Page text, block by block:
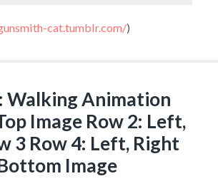
cat.tumblr.com/)
Walking Animation
Image Row 2: Left,
3 Row 4: Left, Right
Image